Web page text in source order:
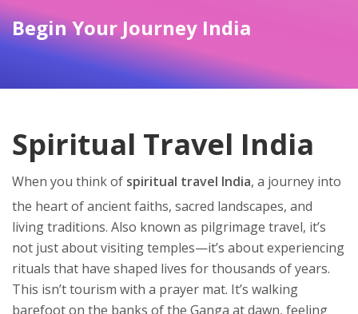
Begin Your Journey India
Spiritual Travel India
When you think of spiritual travel India, a journey into
the heart of ancient faiths, sacred landscapes, and
living traditions. Also known as pilgrimage travel, it’s
not just about visiting temples—it’s about experiencing
rituals that have shaped lives for thousands of years.
This isn’t tourism with a prayer mat. It’s walking
barefoot on the banks of the Ganga at dawn, feeling